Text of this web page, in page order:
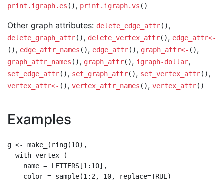
print.igraph.es (), print.igraph.vs ()
Other graph attributes: delete_edge_attr(),
delete_graph_attr(), delete_vertex_attr(), edge_attr<-
(), edge_attr_names (), edge_attr(), graph_attr<- (),
graph_attr_names (), graph_attr(), igraph-dollar,
set_edge_attr(), set_graph_attr(), set_vertex_attr(),
vertex_attr<- (), vertex_attr_names (), vertex_attr()
Examples
g <- make_(ring(10),
  with_vertex_(
    name = LETTERS[1:10],
    color = sample(1:2, 10, replace=TRUE)